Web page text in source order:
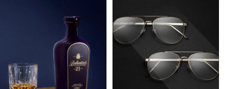
projects. The pay was the worst but the experiences
were extraordinary. I began to find my aesthetic and
grow both personally and professionally.
In 2015, I decided to make another change and moved to